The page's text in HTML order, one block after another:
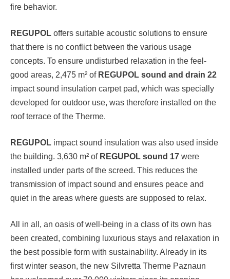
fire behavior.
REGUPOL offers suitable acoustic solutions to ensure
that there is no conflict between the various usage
concepts. To ensure undisturbed relaxation in the feel-
good areas, 2,475 m² of REGUPOL sound and drain 22
impact sound insulation carpet pad, which was specially
developed for outdoor use, was therefore installed on the
roof terrace of the Therme.
REGUPOL impact sound insulation was also used inside
the building. 3,630 m² ofREGUPOL sound 17 were
installed under parts of the screed. This reduces the
transmission of impact sound and ensures peace and
quiet in the areas where guests are supposed to relax.
All in all, an oasis of well-being in a class of its own has
been created, combining luxurious stays and relaxation in
the best possible form with sustainability. Already in its
first winter season, the new Silvretta Therme Paznaun